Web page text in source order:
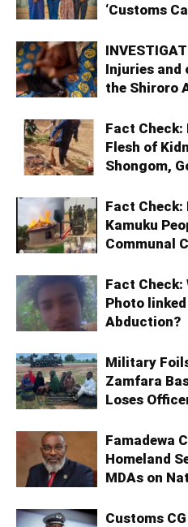
‘Customs
Injuries and
the Shiroro
Fact Check:
Flesh of
Shongom,
Fact
Kamuku
Communal
Fact Check:
Photo linked
Abduction?
Military
Zamfara
Loses
Famadewa
Homeland
MDAs on
Customs